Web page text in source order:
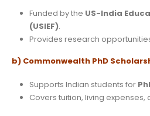
Funded by the US-India
(USIEF).
Provides research
b) Commonwealth PhD
Supports Indian students for
Covers tuition, living expenses,